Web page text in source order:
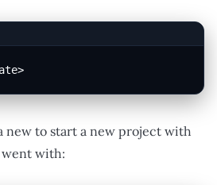
new to start a new project with
went with: